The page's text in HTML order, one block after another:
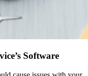
Software